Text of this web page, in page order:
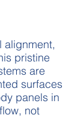
alignment,
pristine
are
surfaces
panels in
not